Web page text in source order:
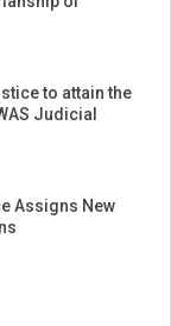
to attain the
Judicial
Assigns New